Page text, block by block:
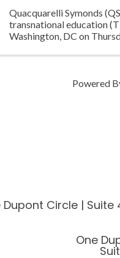
Quacquarelli Symonds
transnational education
Washington, DC on
Powered
Dupont Circle |
One